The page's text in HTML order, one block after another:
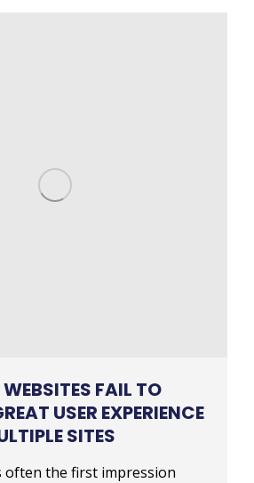
FAIL TO
USER EXPERIENCE
SITES
often the first impression